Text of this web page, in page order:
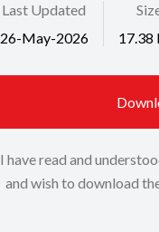
Last Updated
26-May-2026
17.38
I have read and
and wish to download